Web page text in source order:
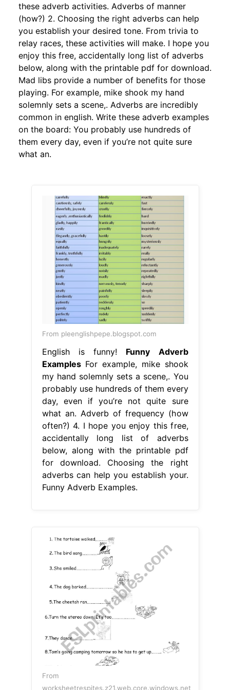
these adverb activities. Adverbs of manner
(how?) 2. Choosing the right adverbs can help
you establish your desired tone. From trivia to
relay races, these activities will make. I hope you
enjoy this free, accidentally long list of adverbs
below, along with the printable pdf for download.
Mad libs provide a number of benefits for those
playing. For example, mike shook my hand
solemnly sets a scene,. Adverbs are incredibly
common in english. Write these adverb examples
on the board: You probably use hundreds of
them every day, even if you’re not quite sure
what an.
From pleenglishpepe.blogspot.com
English is funny! Funny Adverb
ExamplesFor example, mike shook
my hand solemnly sets a scene,. You
probably use hundreds of them every
day, even if you’re not quite sure
what an. Adverb of frequency (how
often?) 4. I hope you enjoy this free,
accidentally long list of adverbs
below, along with the printable pdf
for download. Choosing the right
adverbs can help you establish your.
Funny Adverb Examples.
From
worksheetrespites.z21.web.core.windows.net